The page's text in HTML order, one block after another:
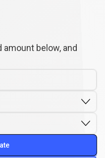
below, and